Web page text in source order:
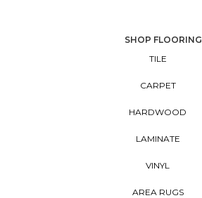
SHOP FLOORING
TILE
CARPET
HARDWOOD
LAMINATE
VINYL
AREA RUGS